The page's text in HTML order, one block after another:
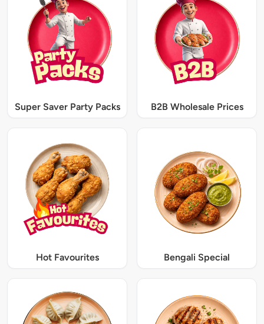
Super Saver Party Packs B2B Wholesale Prices
Hot Favourites Bengali Special